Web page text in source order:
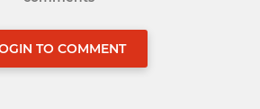
TO COMMENT